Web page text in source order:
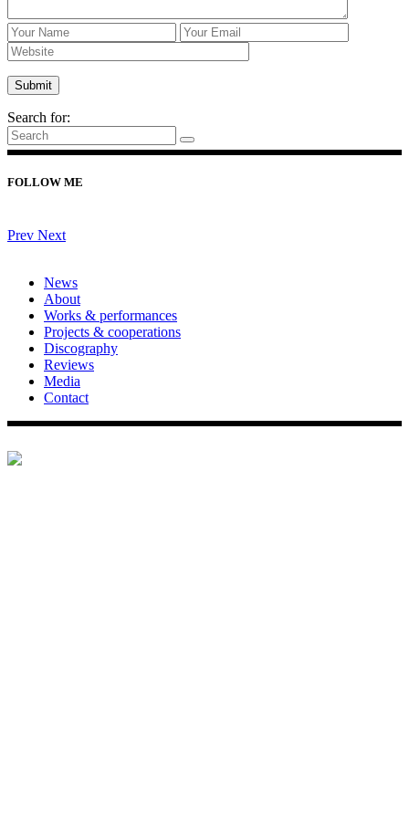
Search for:
FOLLOW ME
Prev Next
News
About
Works & performances
Projects & cooperations
Discography
Reviews
Media
Contact